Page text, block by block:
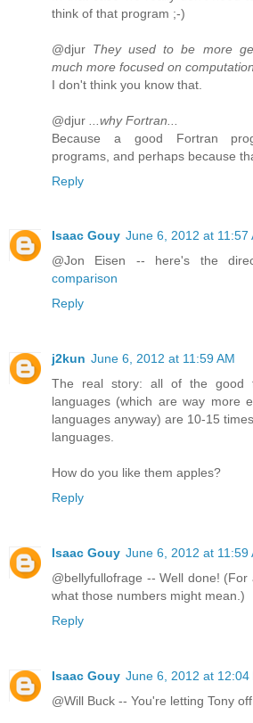
think of that program ;-)
@djur They used to be more
much more focused on computation.
I don't think you know that.
@djur
...why Fortran...
Because a good Fortran
programs, and perhaps because
Reply
Isaac Gouy June 6, 2012 at 11:57
@Jon Eisen -- here's the
comparison
Reply
j2kun June 6, 2012 at 11:59 AM
The real story: all of the good
languages (which are way more
languages anyway) are 10-15
languages.
How do you like them apples?
Reply
Isaac Gouy June 6, 2012 at 11:59
@bellyfullofrage -- Well done!
what those numbers might mean.)
Reply
Isaac Gouy June 6, 2012 at 12:04
@Will Buck -- You're letting Tony